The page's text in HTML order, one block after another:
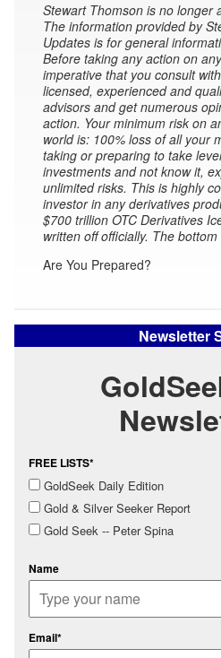
Stewart Thomson is no longer
The information provided by
Updates is for general
Before taking any action on
imperative that you consult
licensed, experienced and
advisors and get numerous
action. Your minimum risk on
world is: 100% loss of all your
taking or preparing to take
investments and not know it,
unlimited risks. This is highly
investor in any derivatives
$700 trillion OTC Derivatives
written off officially. The bottom
Are You Prepared?
Newsletter
FREE LISTS*
GoldSeek Daily Edition
Gold & Silver Seeker Report
Gold Seek -- Peter Spina
Name
Email*